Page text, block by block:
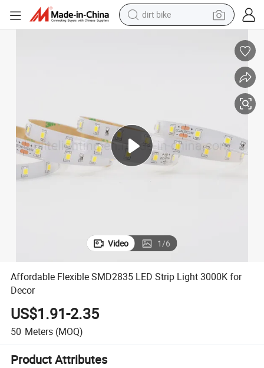
perfume
smart phone
crawler excavator
dirt bike
Video 1/6
Affordable Flexible SMD2835 LED Strip Light 3000K for
Decor
US$1.91-2.35
50 Meters (MOQ)
Product Attributes